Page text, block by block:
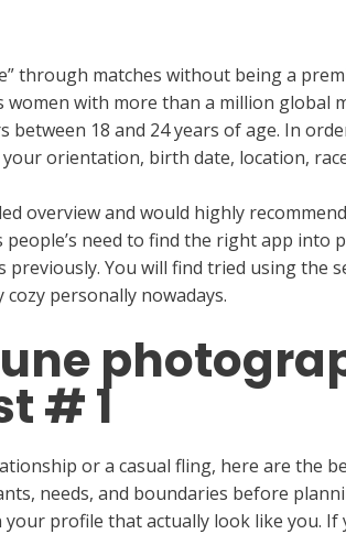
through matches without being a
with more than a million global
18 and 24 years of age. In
your orientation, birth date, location,
overview and would highly
need to find the right app into
You will find tried using the
personally nowadays.
# 1
or a casual fling, here are the
needs, and boundaries before
profile that actually look like you. If